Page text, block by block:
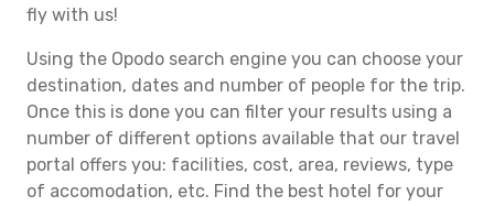
fly with us!
Using the Opodo search engine you can choose your
destination, dates and number of people for the trip.
Once this is done you can filter your results using a
number of different options available that our travel
portal offers you: facilities, cost, area, reviews, type
of accomodation, etc. Find the best hotel for your